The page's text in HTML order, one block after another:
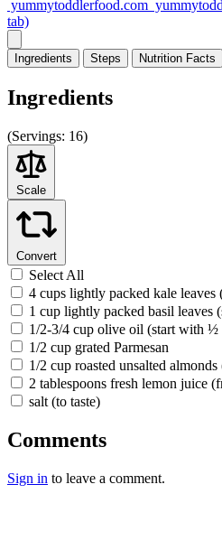
yummytoddlerfood.com
tab)
Ingredients Steps Nutrition Facts
Ingredients
(Servings: 16)
Scale
Convert
Select All
4 cups lightly packed kale leaves
1 cup lightly packed basil leaves
1/2-3/4 cup olive oil (start with ½
1/2 cup grated Parmesan
1/2 cup roasted unsalted
2 tablespoons fresh lemon juice
salt (to taste)
Comments
Sign in to leave a comment.